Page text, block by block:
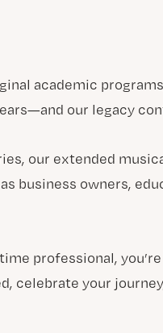
academic
our legacy
our extended
business owners,
professional,
celebrate your